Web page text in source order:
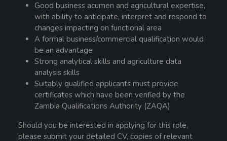
Good business acumen and agricultural expertise,
with ability to anticipate, interpret and respond to
changes impacting on functional area
A formal business/commercial qualification would
be an advantage
Strong analytical skills and agriculture data
analysis skills
Suitably qualified applicants must provide
certificates which have been verified by the
Zambia Qualifications Authority (ZAQA)
Should you be interested in applying for this role,
please submit your detailed CV, copies of relevant